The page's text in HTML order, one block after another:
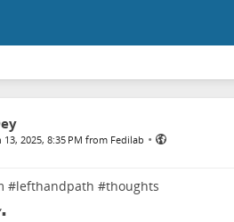
2025, 8:35 PM from Fedilab •
#lefthandpath #thoughts